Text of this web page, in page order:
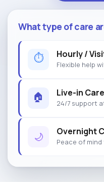
What type of care
⏱ Hourly /
Flexible help
🏠 Live-in Care
24/7 support
🌙 Overnight
Peace of